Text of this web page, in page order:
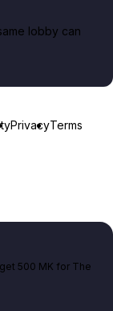
lobby can
PrivacyTerms
500 MK for The